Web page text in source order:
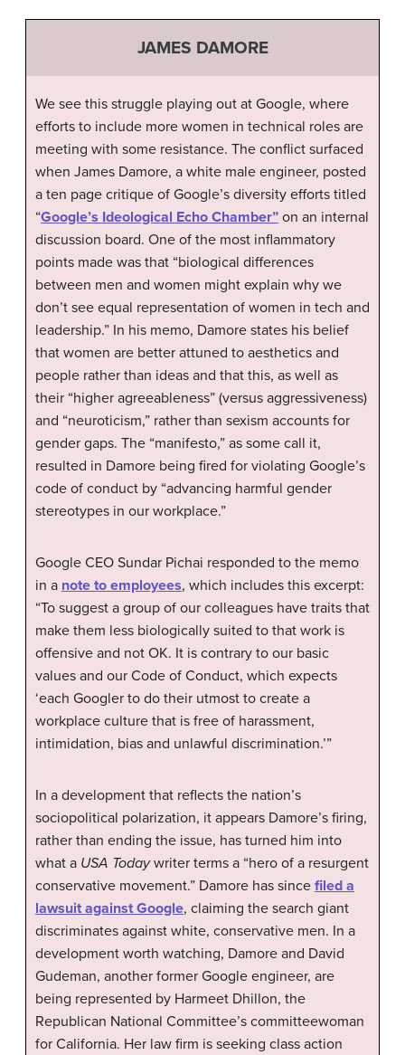
JAMES DAMORE
We see this struggle playing out at Google, where
efforts to include more women in technical roles are
meeting with some resistance. The conflict surfaced
when James Damore, a white male engineer, posted
a ten page critique of Google’s diversity efforts titled
“Google’s Ideological Echo Chamber” on an internal
discussion board. One of the most inflammatory
points made was that “biological differences
between men and women might explain why we
don’t see equal representation of women in tech and
leadership.” In his memo, Damore states his belief
that women are better attuned to aesthetics and
people rather than ideas and that this, as well as
their “higher agreeableness” (versus aggressiveness)
and “neuroticism,” rather than sexism accounts for
gender gaps. The “manifesto,” as some call it,
resulted in Damore being fired for violating Google’s
code of conduct by “advancing harmful gender
stereotypes in our workplace.”
Google CEO Sundar Pichai responded to the memo
in a note to employees, which includes this excerpt:
“To suggest a group of our colleagues have traits that
make them less biologically suited to that work is
offensive and not OK. It is contrary to our basic
values and our Code of Conduct, which expects
‘each Googler to do their utmost to create a
workplace culture that is free of harassment,
intimidation, bias and unlawful discrimination.’”
In a development that reflects the nation’s
sociopolitical polarization, it appears Damore’s firing,
rather than ending the issue, has turned him into
what a USA Todaywriter terms a “hero of a resurgent
conservative movement.” Damore has since filed a
lawsuit against Google, claiming the search giant
discriminates against white, conservative men. In a
development worth watching, Damore and David
Gudeman, another former Google engineer, are
being represented by Harmeet Dhillon, the
Republican National Committee’s committeewoman
for California. Her law firm is seeking class action